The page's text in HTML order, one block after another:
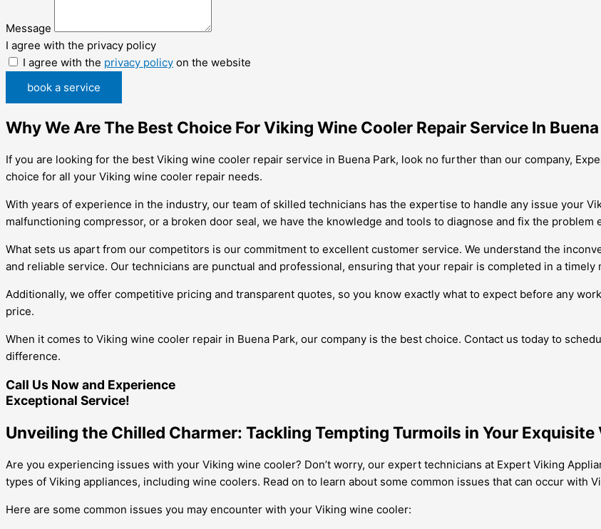
Message
I agree with the privacy policy
I agree with the privacy policy on the website
book a service
Why We Are The Best Choice For Viking Wine Cooler Repair Service In
If you are looking for the best Viking wine cooler repair service in Buena Park, look no further than our company,
choice for all your Viking wine cooler repair needs.
With years of experience in the industry, our team of skilled technicians has the expertise to handle any issue your
malfunctioning compressor, or a broken door seal, we have the knowledge and tools to diagnose and fix the problem
What sets us apart from our competitors is our commitment to excellent customer service. We understand the
and reliable service. Our technicians are punctual and professional, ensuring that your repair is completed in a timely
Additionally, we offer competitive pricing and transparent quotes, so you know exactly what to expect before any
price.
When it comes to Viking wine cooler repair in Buena Park, our company is the best choice. Contact us today to
difference.
Call Us Now and Experience
Exceptional Service!
Unveiling the Chilled Charmer: Tackling Tempting Turmoils in Your
Are you experiencing issues with your Viking wine cooler? Don’t worry, our expert technicians at Expert Viking
types of Viking appliances, including wine coolers. Read on to learn about some common issues that can occur with
Here are some common issues you may encounter with your Viking wine cooler: